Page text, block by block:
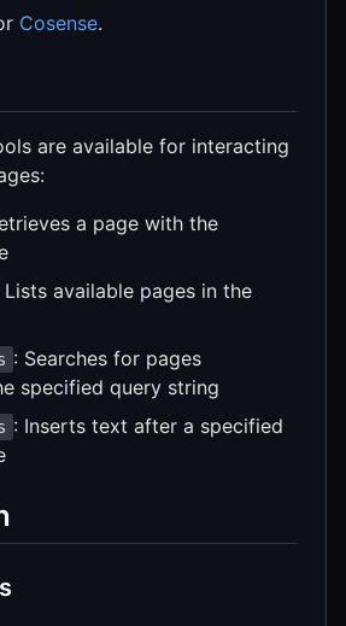
Cosense.
are available for interacting
a page with the
Lists available pages in the
: Searches for pages
specified query string
: Inserts text after a specified